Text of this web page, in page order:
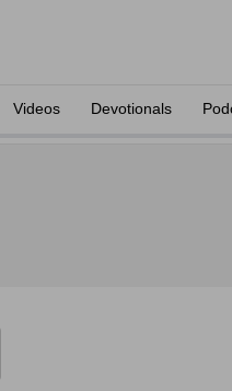
Videos Devotionals